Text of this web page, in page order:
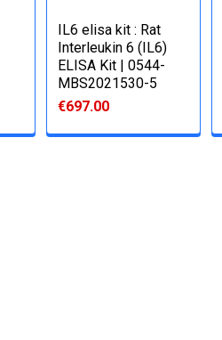
IL6 elisa kit : Rat
Interleukin 6 (IL6)
ELISA Kit | 0544-
MBS2021530-5
€697.00